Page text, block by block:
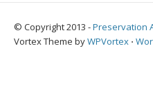
© Copyright 2013 -Preservation
Vortex Theme byWPVortex ⋅